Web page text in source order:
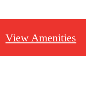
View Amenities